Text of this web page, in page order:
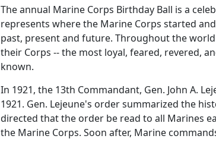
The annual Marine Corps Birthday Ball is a
represents where the Marine Corps started
past, present and future. Throughout the
their Corps -- the most loyal, feared, revered,
known.
In 1921, the 13th Commandant, Gen. John A.
1921. Gen. Lejeune's order summarized the
directed that the order be read to all Marines
the Marine Corps. Soon after, Marine